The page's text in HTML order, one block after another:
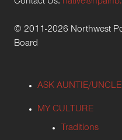
© 2011-2026 Northwest
Board
ASK AUNTIE/UNCLE
MY CULTURE
Traditions